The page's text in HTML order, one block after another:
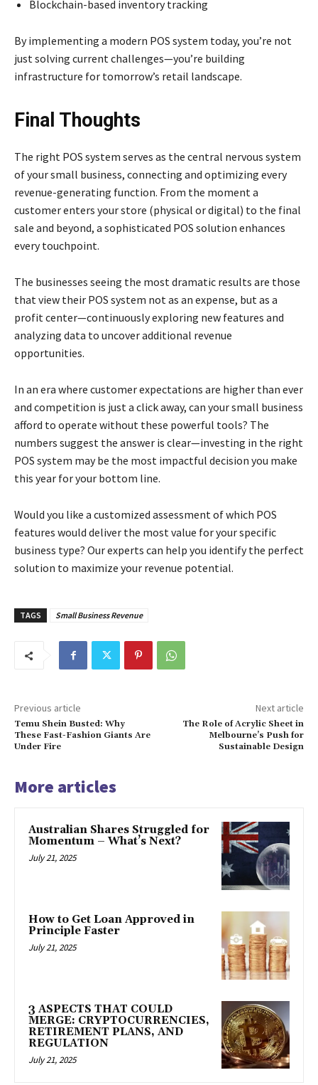
Blockchain-based inventory tracking
By implementing a modern POS system today, you’re not
just solving current challenges—you’re building
infrastructure for tomorrow’s retail landscape.
Final Thoughts
The right POS system serves as the central nervous system
of your small business, connecting and optimizing every
revenue-generating function. From the moment a
customer enters your store (physical or digital) to the final
sale and beyond, a sophisticated POS solution enhances
every touchpoint.
The businesses seeing the most dramatic results are those
that view their POS system not as an expense, but as a
profit center—continuously exploring new features and
analyzing data to uncover additional revenue
opportunities.
In an era where customer expectations are higher than ever
and competition is just a click away, can your small business
afford to operate without these powerful tools? The
numbers suggest the answer is clear—investing in the right
POS system may be the most impactful decision you make
this year for your bottom line.
Would you like a customized assessment of which POS
features would deliver the most value for your specific
business type? Our experts can help you identify the perfect
solution to maximize your revenue potential.
TAGS Small Business Revenue
Previous article
Temu Shein Busted: Why
These Fast-Fashion Giants Are
Under Fire
Next article
The Role of Acrylic Sheet in
Melbourne’s Push for
Sustainable Design
More articles
Australian Shares Struggled for
Momentum – What’s Next?
July 21, 2025
How to Get Loan Approved in
Principle Faster
July 21, 2025
3 ASPECTS THAT COULD
MERGE: CRYPTOCURRENCIES,
RETIREMENT PLANS, AND
REGULATION
July 21, 2025